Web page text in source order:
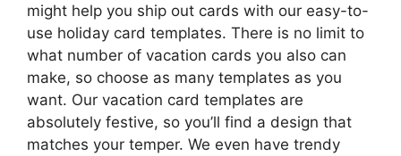
might help you ship out cards with our easy-to-
use holiday card templates. There is no limit to
what number of vacation cards you also can
make, so choose as many templates as you
want. Our vacation card templates are
absolutely festive, so you’ll find a design that
matches your temper. We even have trendy